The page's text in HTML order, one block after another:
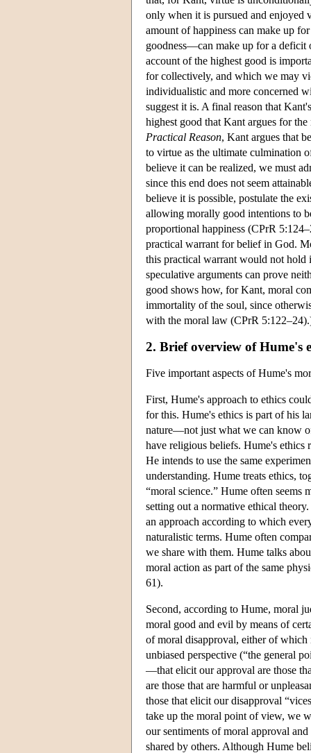
only when it is pursued and enjoyed
amount of happiness can make up
goodness—can make up for a deficit
account of the highest good is
for collectively, and which we may
individualistic and more concerned
suggest it is. A final reason that
highest good that Kant argues for
Practical Reason, Kant argues that
to virtue as the ultimate culmination
believe it can be realized, we must
since this end does not seem
believe it is possible, postulate the
allowing morally good intentions to
proportional happiness (CPrR
practical warrant for belief in God.
this practical warrant would not hold
speculative arguments can prove
good shows how, for Kant, moral
immortality of the soul, since
with the moral law (CPrR
2. Brief overview of Hume's
Five important aspects of Hume's
First, Hume's approach to ethics
for this. Hume's ethics is part of his
nature—not just what we can know
have religious beliefs. Hume's
He intends to use the same
understanding. Hume treats ethics,
“moral science.” Hume often seems
setting out a normative ethical
an approach according to which
naturalistic terms. Hume often
we share with them. Hume talks
moral action as part of the same
61).
Second, according to Hume, moral
moral good and evil by means of
of moral disapproval, either of which
unbiased perspective (“the general
—that elicit our approval are those
are those that are harmful or
those that elicit our disapproval
take up the moral point of view, we
our sentiments of moral approval
shared by others. Although Hume